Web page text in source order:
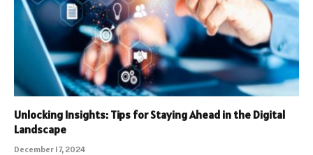
Unlocking Insights: Tips for Staying Ahead in the Digital
Landscape
December 17, 2024